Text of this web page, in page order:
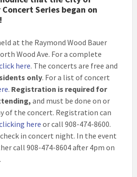
Series began on
at the Raymond Wood Bauer
Wood Ave. For a complete
here. The concerts are free and
only. For a list of concert
. Registration is required for
and must be done on or
of the concert. Registration can
here or call 908-474-8600.
in concert night. In the event
call 908-474-8604 after 4pm on